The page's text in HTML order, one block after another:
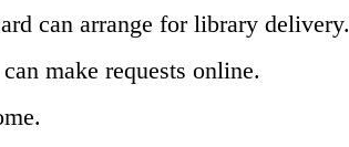
can arrange for library delivery.
make requests online.